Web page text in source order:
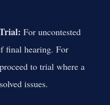
For uncontested
final hearing. For
to trial where a
issues.